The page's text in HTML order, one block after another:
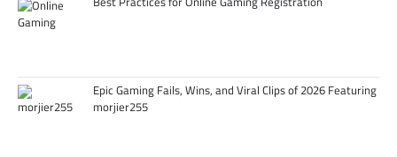
Epic Gaming Fails, Wins, and Viral Clips of 2026 Featuring
morjier255